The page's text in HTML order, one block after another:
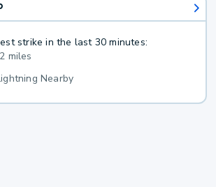
strike in the last 30 minutes:
miles
Nearby